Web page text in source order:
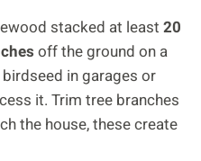
stacked at least 20
off the ground on a
in garages or
it. Trim tree branches
the house, these create